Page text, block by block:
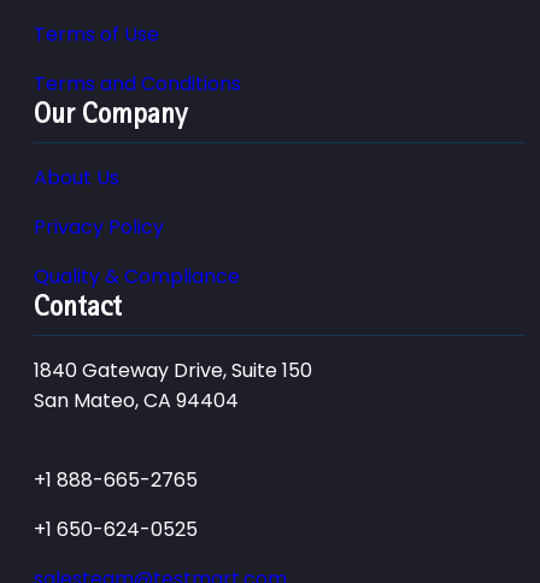
Terms of Use
Terms and Conditions
Our Company
About Us
Privacy Policy
Quality & Compliance
Contact
1840 Gateway Drive, Suite 150
San Mateo, CA 94404
+1 888-665-2765
+1 650-624-0525